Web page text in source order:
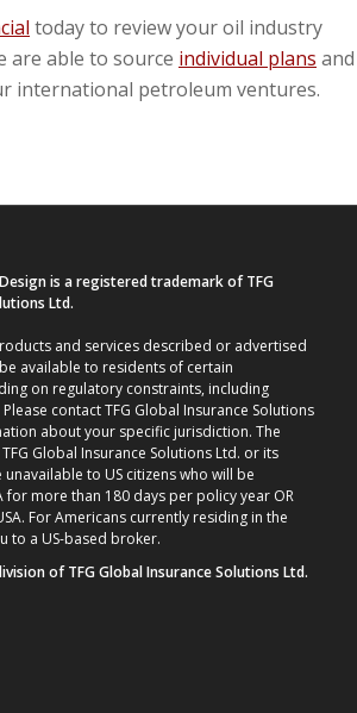
today to review your oil industry
are able to source individual plans and
international petroleum ventures.
Design is a registered trademark of TFG
Ltd.
and services described or advertised
available to residents of certain
on regulatory constraints, including
contact TFG Global Insurance Solutions
about your specific jurisdiction. The
Global Insurance Solutions Ltd. or its
to US citizens who will be
for more than 180 days per policy year OR
For Americans currently residing in the
to a US-based broker.
of TFG Global Insurance Solutions Ltd.